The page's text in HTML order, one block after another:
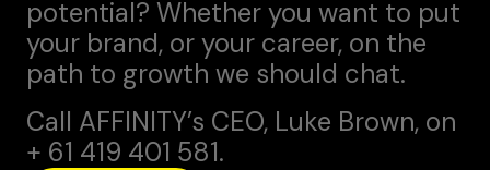
potential? Whether you want to put
your brand, or your career, on the
path to growth we should chat.
Call AFFINITY’s CEO, Luke Brown, on
+ 61 419 401 581.